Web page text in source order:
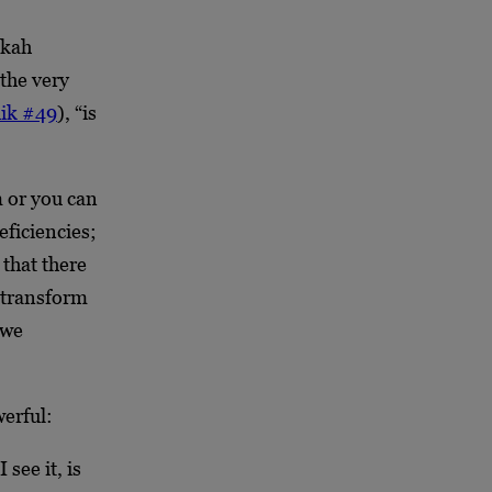
very
#49), “is
or you can
there
see it, is